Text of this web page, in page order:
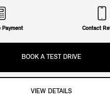
Payment Contact
BOOK A TEST DRIVE
VIEW DETAILS